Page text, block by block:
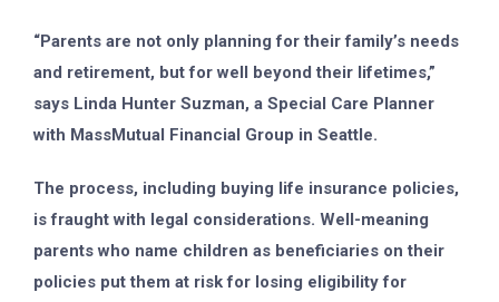
“Parents are not only planning for their family’s needs
and retirement, but for well beyond their lifetimes,”
says Linda Hunter Suzman, a Special Care Planner
with MassMutual Financial Group in Seattle.
The process, including buying life insurance policies,
is fraught with legal considerations. Well-meaning
parents who name children as beneficiaries on their
policies put them at risk for losing eligibility for